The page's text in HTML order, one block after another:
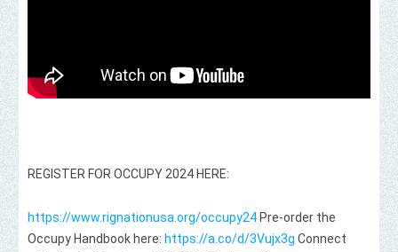
REGISTER FOR OCCUPY 2024 HERE:
https://www.rignationusa.org/occupy24 Pre-order the
Occupy Handbook here: https://a.co/d/3Vujx3g Connect